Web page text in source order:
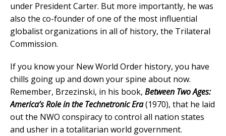
under President Carter. But more importantly, he was
also the co-founder of one of the most influential
globalist organizations in all of history, the Trilateral
Commission.
If you know your New World Order history, you have
chills going up and down your spine about now.
Remember, Brzezinski, in his book, Between Two Ages:
America’s Role in the Technetronic Era(1970), that he laid
out the NWO conspiracy to control all nation states
and usher in a totalitarian world government.